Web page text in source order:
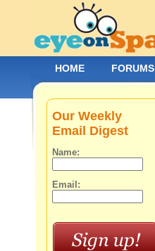
Our Weekly
Email Digest
Name:
Email:
HOME FORUMS